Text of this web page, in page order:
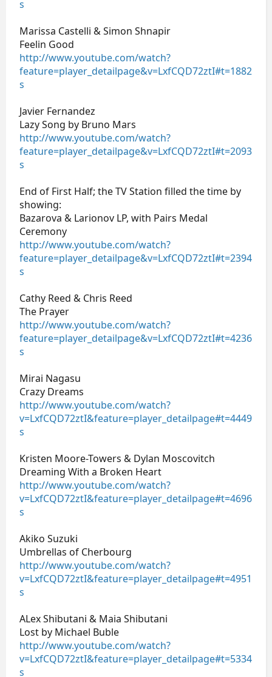
s
Marissa Castelli & Simon Shnapir
Feelin Good
http://www.youtube.com/watch?
feature=player_detailpage&v=LxfCQD72ztI#t=1882
s
Javier Fernandez
Lazy Song by Bruno Mars
http://www.youtube.com/watch?
feature=player_detailpage&v=LxfCQD72ztI#t=2093
s
End of First Half; the TV Station filled the time by
showing:
Bazarova & Larionov LP, with Pairs Medal
Ceremony
http://www.youtube.com/watch?
feature=player_detailpage&v=LxfCQD72ztI#t=2394
s
Cathy Reed & Chris Reed
The Prayer
http://www.youtube.com/watch?
feature=player_detailpage&v=LxfCQD72ztI#t=4236
s
Mirai Nagasu
Crazy Dreams
http://www.youtube.com/watch?
v=LxfCQD72ztI&feature=player_detailpage#t=4449
s
Kristen Moore-Towers & Dylan Moscovitch
Dreaming With a Broken Heart
http://www.youtube.com/watch?
v=LxfCQD72ztI&feature=player_detailpage#t=4696
s
Akiko Suzuki
Umbrellas of Cherbourg
http://www.youtube.com/watch?
v=LxfCQD72ztI&feature=player_detailpage#t=4951
s
ALex Shibutani & Maia Shibutani
Lost by Michael Buble
http://www.youtube.com/watch?
v=LxfCQD72ztI&feature=player_detailpage#t=5334
s